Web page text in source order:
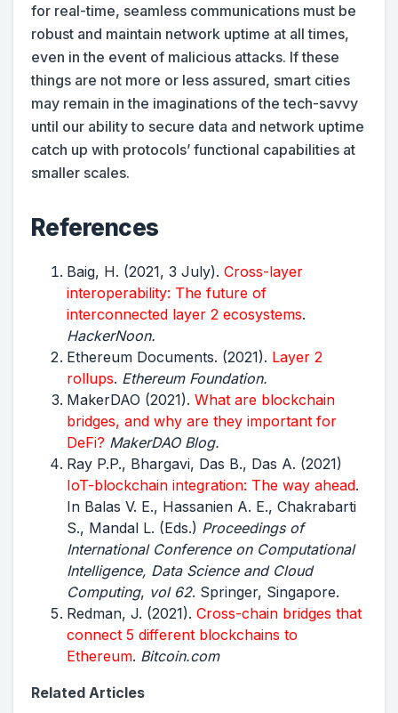
for real-time, seamless communications must be
robust and maintain network uptime at all times,
even in the event of malicious attacks. If these
things are not more or less assured, smart cities
may remain in the imaginations of the tech-savvy
until our ability to secure data and network uptime
catch up with protocols’ functional capabilities at
smaller scales.
References
Baig, H. (2021, 3 July). Cross-layer
interoperability: The future of
interconnected layer 2 ecosystems.
HackerNoon.
Ethereum Documents. (2021). Layer 2
rollups. Ethereum Foundation.
MakerDAO (2021). What are blockchain
bridges, and why are they important for
DeFi? MakerDAO Blog.
Ray P.P., Bhargavi, Das B., Das A. (2021)
IoT-blockchain integration: The way ahead.
In Balas V. E., Hassanien A. E., Chakrabarti
S., Mandal L. (Eds.) Proceedings of
International Conference on Computational
Intelligence, Data Science and Cloud
Computing, vol 62. Springer, Singapore.
Redman, J. (2021). Cross-chain bridges that
connect 5 different blockchains to
Ethereum. Bitcoin.com
Related Articles